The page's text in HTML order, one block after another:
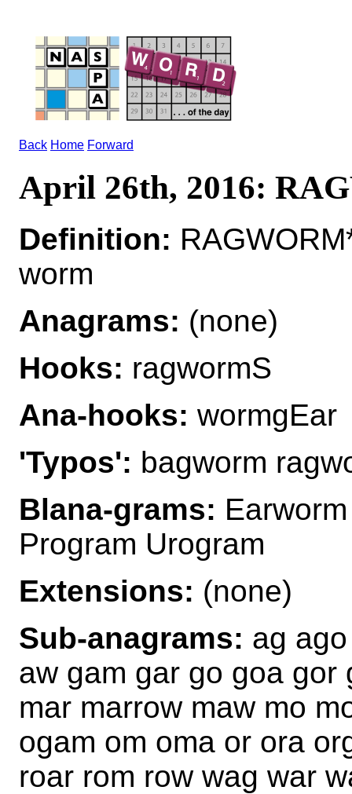
Back Home Forward
April 26th, 2016:
Definition:
worm
Anagrams: (none)
Hooks: ragwormS
Ana-hooks: wormgEar
'Typos': bagworm
Blana-grams:
Program Urogram
Extensions: (none)
Sub-anagrams: ag
aw gam gar go goa gor
mar marrow maw mo
ogam om oma or ora
roar rom row wag war